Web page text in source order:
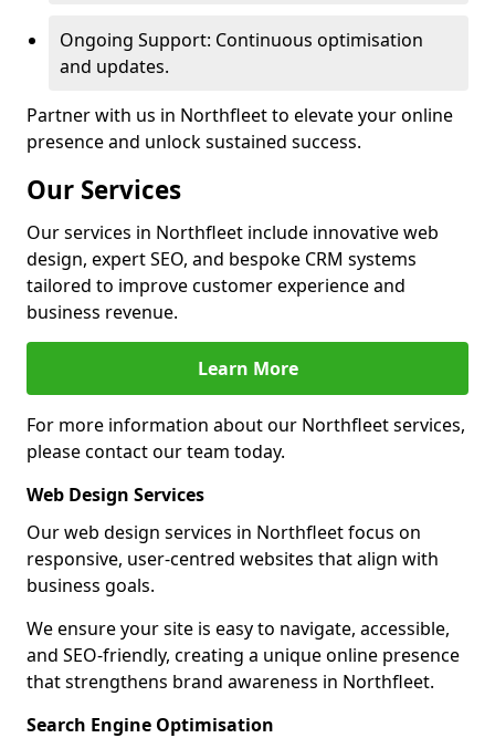
Ongoing Support: Continuous optimisation
and updates.
Partner with us in Northfleet to elevate your online
presence and unlock sustained success.
Our Services
Our services in Northfleet include innovative web
design, expert SEO, and bespoke CRM systems
tailored to improve customer experience and
business revenue.
Learn More
For more information about our Northfleet services,
please contact our team today.
Web Design Services
Our web design services in Northfleet focus on
responsive, user-centred websites that align with
business goals.
We ensure your site is easy to navigate, accessible,
and SEO-friendly, creating a unique online presence
that strengthens brand awareness in Northfleet.
Search Engine Optimisation